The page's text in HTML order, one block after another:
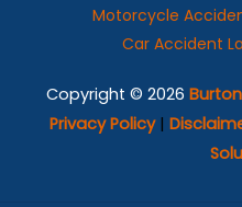
Motorcycle
Car Accident
Copyright © 2026 Burton
Privacy Policy|